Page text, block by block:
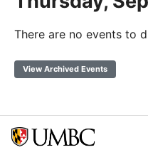
There are no events to
View Archived Events